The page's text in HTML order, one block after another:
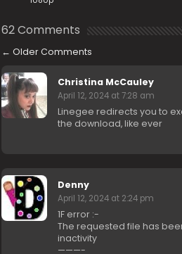
62 Comments
← Older Comments
Christina McCauley
April 12, 2024 at 7:28 am
Linegee redirects you to
the download, like ever
Denny
April 12, 2024 at 2:24 pm
1F error :-
The requested file has
inactivity
———-